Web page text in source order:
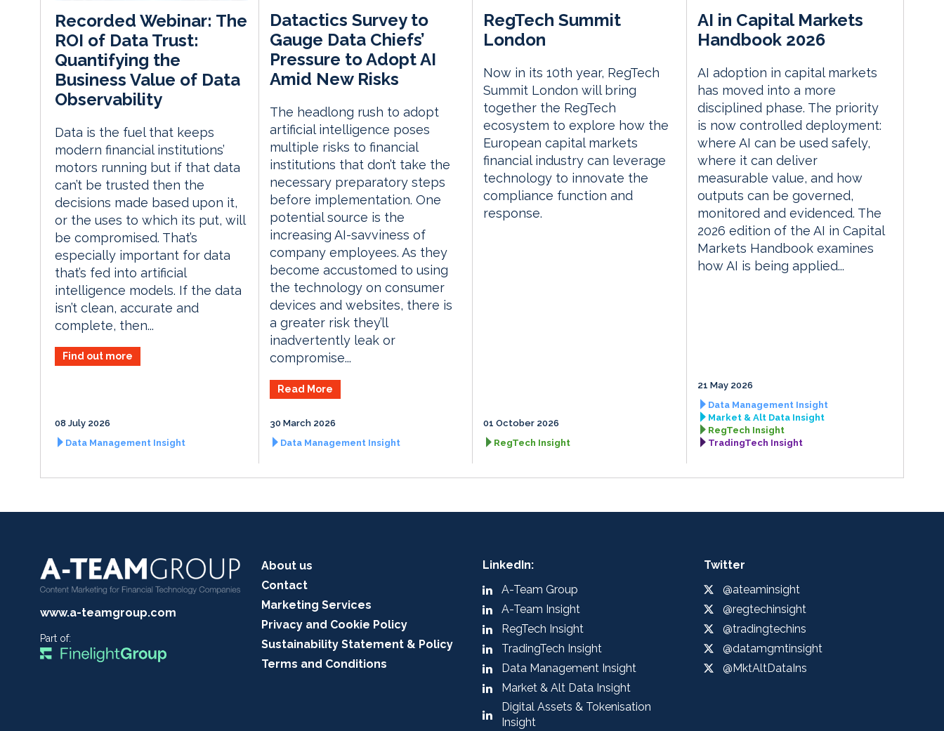
Recorded Webinar: The
ROI of Data Trust:
Quantifying the
Business Value of Data
Observability
Data is the fuel that keeps
modern financial institutions’
motors running but if that data
can’t be trusted then the
decisions made based upon it,
or the uses to which its put, will
be compromised. That’s
especially important for data
that’s fed into artificial
intelligence models. If the data
isn’t clean, accurate and
complete, then...
Find out more
08 July 2026
Data Management Insight
Datactics Survey to
Gauge Data Chiefs’
Pressure to Adopt AI
Amid New Risks
The headlong rush to adopt
artificial intelligence poses
multiple risks to financial
institutions that don’t take the
necessary preparatory steps
before implementation. One
potential source is the
increasing AI-savviness of
company employees. As they
become accustomed to using
the technology on consumer
devices and websites, there is
a greater risk they’ll
inadvertently leak or
compromise...
Read More
30 March 2026
Data Management Insight
RegTech Summit
London
Now in its 10th year, RegTech
Summit London will bring
together the RegTech
ecosystem to explore how the
European capital markets
financial industry can leverage
technology to innovate the
compliance function and
response.
01 October 2026
RegTech Insight
AI in Capital Markets
Handbook 2026
AI adoption in capital markets
has moved into a more
disciplined phase. The priority
is now controlled deployment:
where AI can be used safely,
where it can deliver
measurable value, and how
outputs can be governed,
monitored and evidenced. The
2026 edition of the AI in Capital
Markets Handbook examines
how AI is being applied...
21 May 2026
Data Management Insight
Market & Alt Data Insight
RegTech Insight
TradingTech Insight
www.a-teamgroup.com
Part of:
About us
Contact
Marketing Services
Privacy and Cookie Policy
Sustainability Statement & Policy
Terms and Conditions
LinkedIn:
A-Team Group
A-Team Insight
RegTech Insight
TradingTech Insight
Data Management Insight
Market & Alt Data Insight
Digital Assets & Tokenisation
Insight
Twitter
@ateaminsight
@regtechinsight
@tradingtechins
@datamgmtinsight
@MktAltDataIns